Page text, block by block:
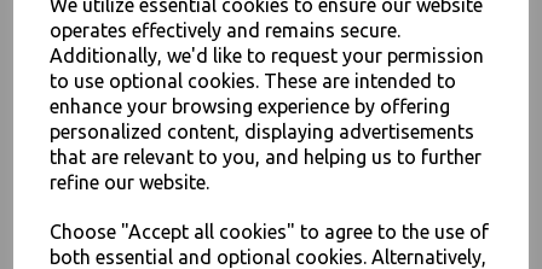
operates effectively and remains secure.
Additionally, we'd like to request your permission
to use optional cookies. These are intended to
enhance your browsing experience by offering
personalized content, displaying advertisements
that are relevant to you, and helping us to further
refine our website.
Choose "Accept all cookies" to agree to the use of
both essential and optional cookies. Alternatively,
Black Plastic Forks
Reusable Disposable
Cutlery
£3.00 – £25.00 inc. VAT
JOIN OUR MAILING LIST
SIGN UP FOR DISCOUNTS AND FREE SHIPPING OFFERS
You'll also get heads up on deals and discounts before anyone